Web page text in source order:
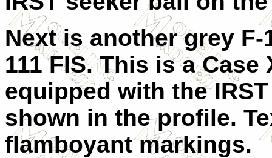
Next is another grey
111 FIS. This is a
equipped with the
shown in the profile.
flamboyant markings.